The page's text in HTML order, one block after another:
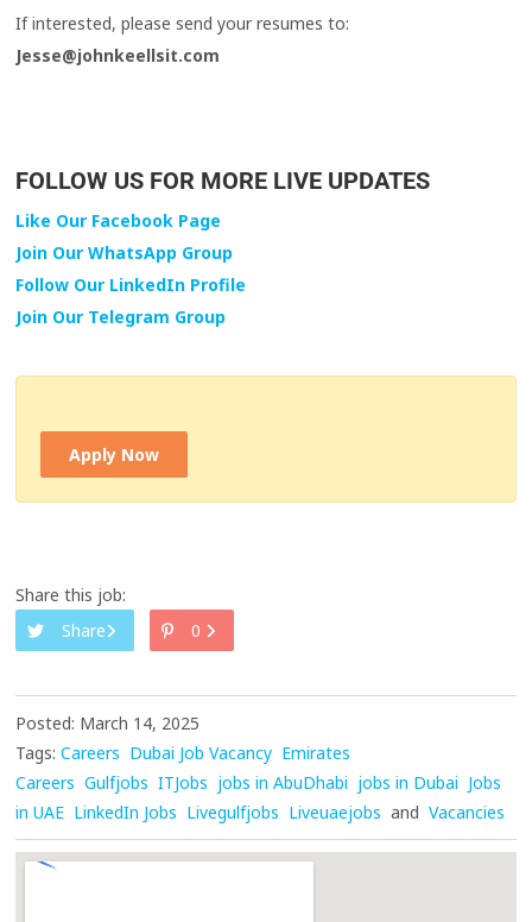
If interested, please send your resumes to:
Jesse@johnkeellsit.com
FOLLOW US FOR MORE LIVE UPDATES
Like Our Facebook Page
Join Our WhatsApp Group
Follow Our LinkedIn Profile
Join Our Telegram Group
Apply Now
Share this job:
Share
0
Posted: March 14, 2025
Tags: Careers Dubai Job Vacancy Emirates
Careers Gulfjobs ITJobs jobs in AbuDhabi jobs in Dubai Jobs
in UAE LinkedIn Jobs Livegulfjobs Liveuaejobs and Vacancies